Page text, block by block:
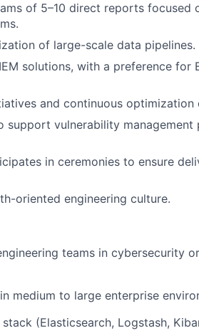
of 5–10 direct reports focused
of large-scale data pipelines.
solutions, with a preference for
and continuous optimization
vulnerability management
in ceremonies to ensure
oriented engineering culture.
teams in cybersecurity
medium to large enterprise
(Elasticsearch, Logstash,